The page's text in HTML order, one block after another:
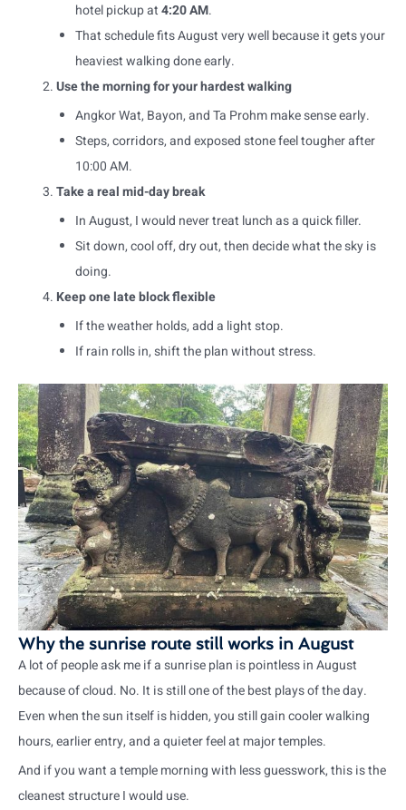
hotel pickup at4:20 AM.
That schedule fits August very well because it gets your
heaviest walking done early.
Use the morning for your hardest walking
Angkor Wat, Bayon, and Ta Prohm make sense early.
Steps, corridors, and exposed stone feel tougher after
10:00 AM.
Take a real mid-day break
In August, I would never treat lunch as a quick filler.
Sit down, cool off, dry out, then decide what the sky is
doing.
Keep one late block flexible
If the weather holds, add a light stop.
If rain rolls in, shift the plan without stress.
Why the sunrise route still works in August
A lot of people ask me if a sunrise plan is pointless in August
because of cloud. No. It is still one of the best plays of the day.
Even when the sun itself is hidden, you still gain cooler walking
hours, earlier entry, and a quieter feel at major temples.
And if you want a temple morning with less guesswork, this is the
cleanest structure I would use.